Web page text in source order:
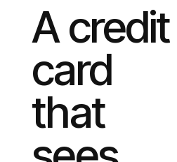
A credit
card
that